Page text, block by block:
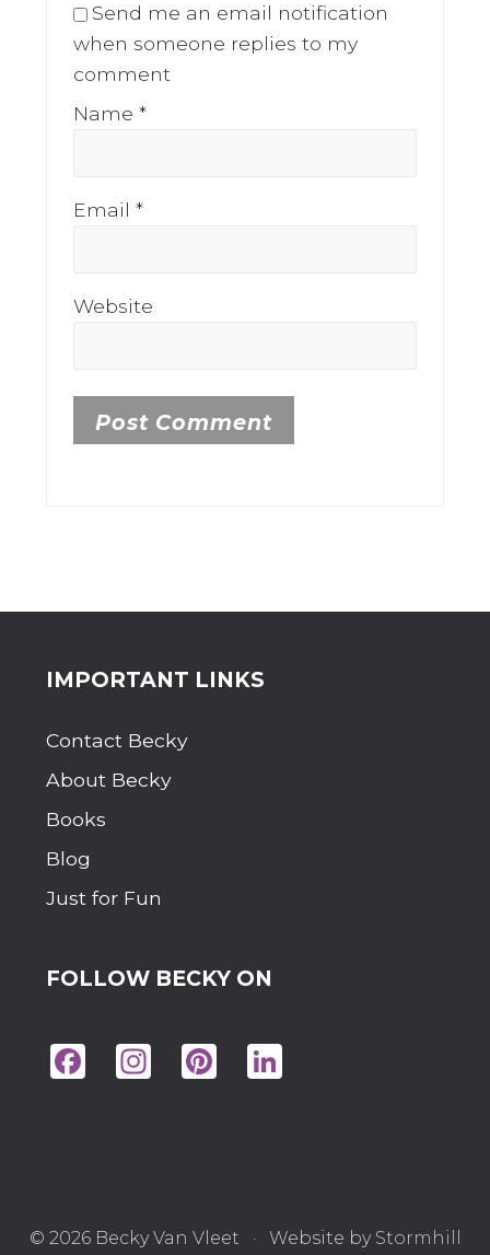
Send me an email notification
when someone replies to my
comment
Name*
Email*
Website
Site
Footer
IMPORTANT LINKS
Contact Becky
About Becky
Books
Blog
Just for Fun
FOLLOW BECKY ON
Fac
© 2026 Becky Van Vleet · Website by Stormhill